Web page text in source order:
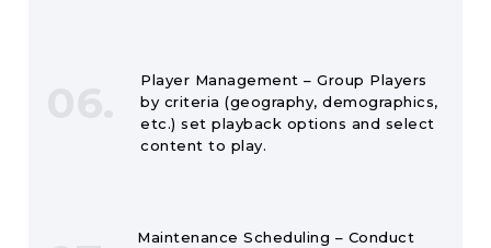
Player Management – Group Players
by criteria (geography, demographics,
etc.) set playback options and select
content to play.
Maintenance Scheduling – Conduct